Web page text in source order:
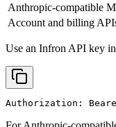
Anthropic-compatible
Account and billing
Use an Infron API key
Authorization: